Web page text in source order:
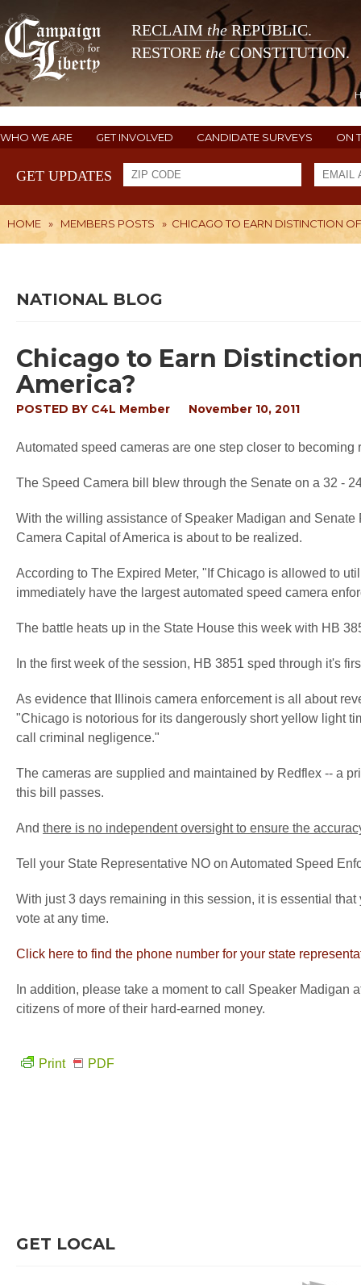
RECLAIM theREPUBLIC.
RESTORE the CONSTITUTION.
WHO WE ARE GET INVOLVED CANDIDATE SURVEYS ON
GET UPDATES
HOME » MEMBERS POSTS » CHICAGO TO EARN DISTINCTION
NATIONAL BLOG
Chicago to Earn
America?
POSTED BY C4L Member November 10, 2011
Automated speed cameras are one step closer to becoming
The Speed Camera bill blew through the Senate on a 32 -
With the willing assistance of Speaker Madigan and
Camera Capital of America is about to be realized.
According to The Expired Meter, "If Chicago is allowed to
immediately have the largest automated speed camera
The battle heats up in the State House this week with HB
In the first week of the session, HB 3851 sped through it's
As evidence that Illinois camera enforcement is all about
"Chicago is notorious for its dangerously short yellow light
call criminal negligence."
The cameras are supplied and maintained by Redflex -- a
this bill passes.
And there is no independent oversight to ensure the
Tell your State Representative NO on Automated Speed
With just 3 days remaining in this session, it is essential
vote at any time.
Click here to find the phone number for your state
In addition, please take a moment to call Speaker Madigan
citizens of more of their hard-earned money.
Print PDF
GET LOCAL